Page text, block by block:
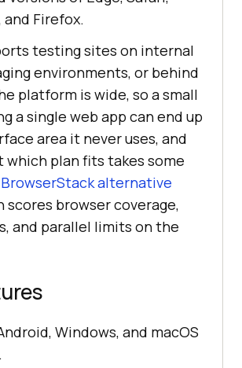
and Firefox.
testing sites on internal
environments, or behind
platform is wide, so a small
a single web app can end up
area it never uses, and
which plan fits takes some
BrowserStack alternative
scores browser coverage,
and parallel limits on the
Windows, and macOS